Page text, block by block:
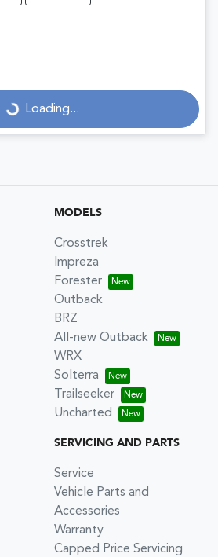
Loading... Loading...
MODELS
Crosstrek
Impreza
Forester
Outback
BRZ
All-new Outback
WRX
Solterra
Trailseeker
Uncharted
SERVICING AND PARTS
Service
Vehicle Parts and
Accessories
Warranty
Capped Price Servicing